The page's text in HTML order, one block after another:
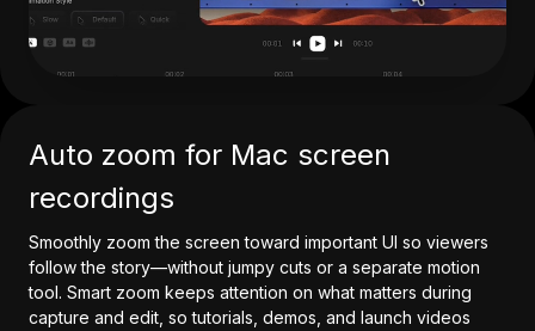
Auto zoom for Mac screen
recordings
Smoothly zoom the screen toward important UI so viewers
follow the story—without jumpy cuts or a separate motion
tool. Smart zoom keeps attention on what matters during
capture and edit, so tutorials, demos, and launch videos